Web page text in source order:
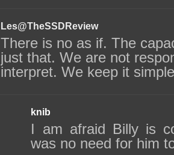
Les@TheSSDReview
There is no as if. The
just that. We are not
interpret. We keep it
knib
I am afraid Billy is
was no need for him